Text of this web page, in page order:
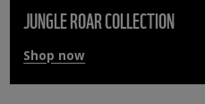
JUNGLE ROAR COLLECTION
Shop now